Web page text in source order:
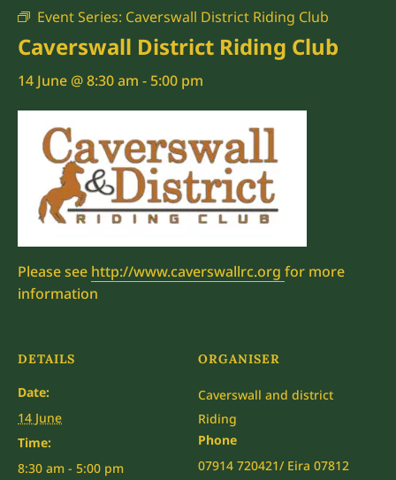
Event Series: Caverswall District Riding Club
Caverswall District Riding Club
14 June @ 8:30 am - 5:00 pm
Please see http://www.caverswallrc.org for more
information
DETAILS
Date:
14 June
Time:
8:30 am - 5:00 pm
ORGANISER
Caverswall and district
Riding
Phone
07914 720421/ Eira 07812